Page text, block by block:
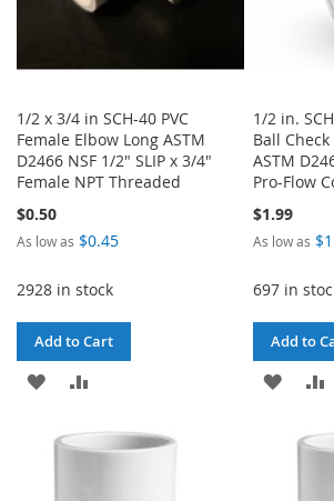
1/2 x 3/4 in SCH-40 PVC
Female Elbow Long ASTM
D2466 NSF 1/2" SLIP x 3/4"
Female NPT Threaded
$0.50
As low as $0.45
2928 in stock
Add to Cart
ADD
WISHCOMPARE
1/2 in.
Ball
ASTM
Pro-Flow
$1.99
As low as
697 in
Add to
ADD
WISH